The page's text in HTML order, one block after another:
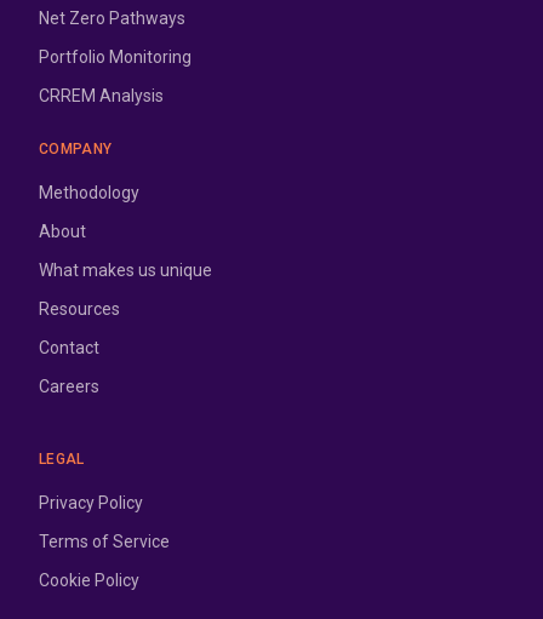
Net Zero Pathways
Portfolio Monitoring
CRREM Analysis
COMPANY
Methodology
About
What makes us unique
Resources
Contact
Careers
LEGAL
Privacy Policy
Terms of Service
Cookie Policy